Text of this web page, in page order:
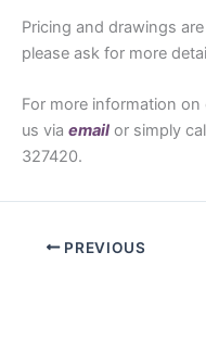
Pricing and drawings
please ask for more
For more information
us via email or simply
327420.
PREVIOUS